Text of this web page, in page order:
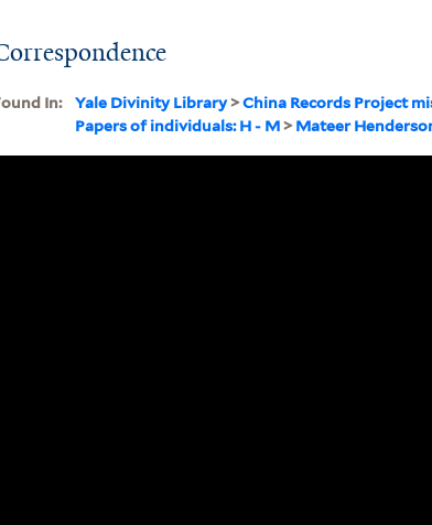
In: Yale Divinity Library>China Records Project
Papers of individuals: H - M >Mateer